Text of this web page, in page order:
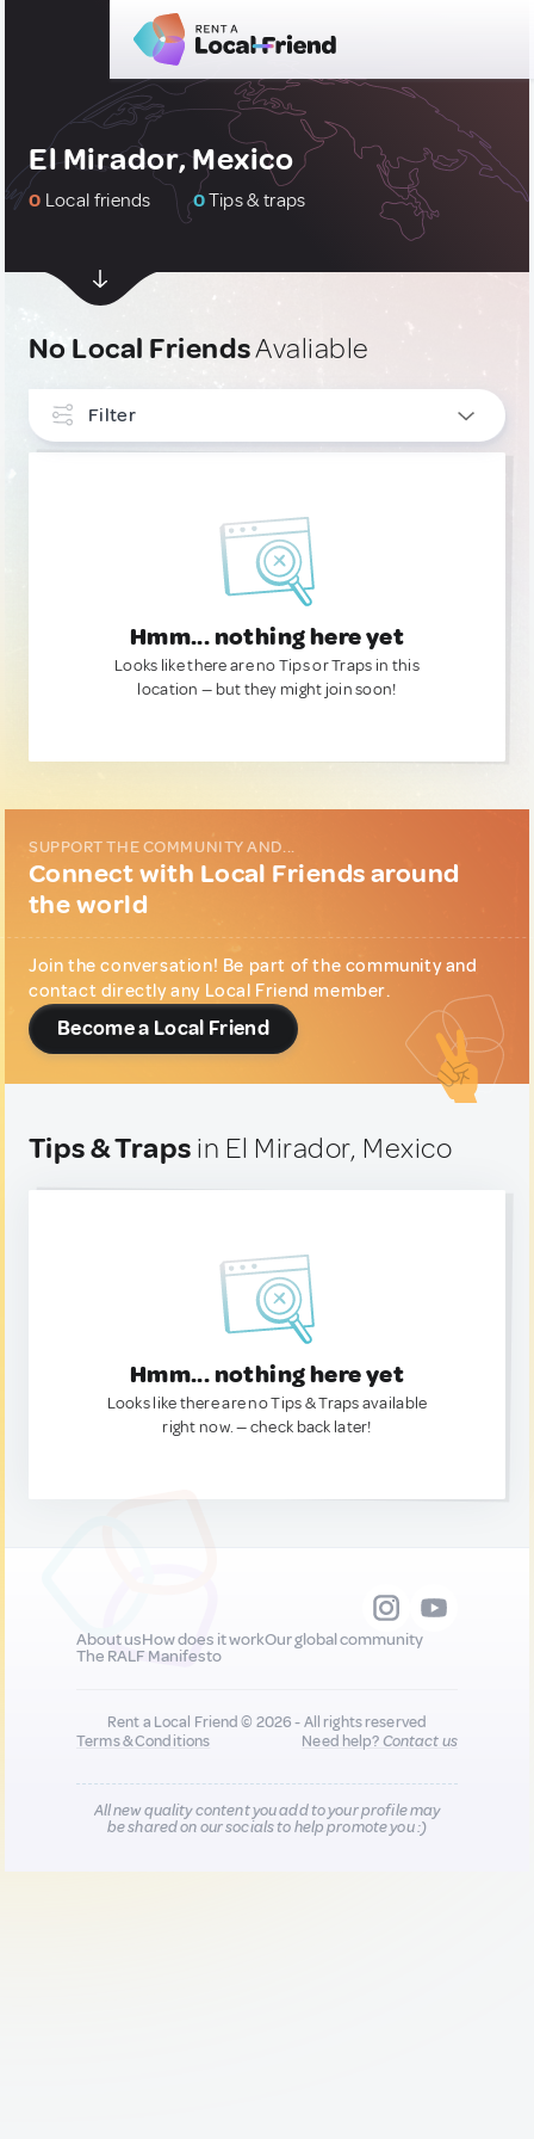
El Mirador, Mexico
0 Local friends 0Tips & traps
No Local FriendsAvaliable
Filter
Hmm... nothing here yet
Looks like there are no Tips or Traps in this
location — but they might join soon!
SUPPORT THE COMMUNITY AND...
Connect with Local Friends around
the world
Join the conversation! Be part of the community and
contact directly any Local Friend member.
Become a Local Friend
Tips & Traps in El Mirador, Mexico
Hmm... nothing here yet
Looks like there are no Tips & Traps available
right now. — check back later!
About usHow does it workOur global community
The RALF Manifesto
Rent a Local Friend © 2026 - All rights reserved
Terms & Conditions
Need help?Contact us
All new quality content you add to your profile may
be shared on our socials to help promote you :)